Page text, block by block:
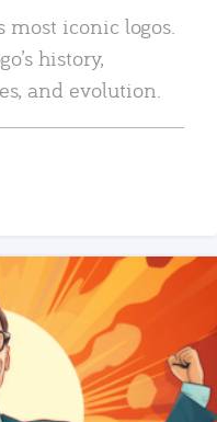
most iconic logos.
history,
and evolution.